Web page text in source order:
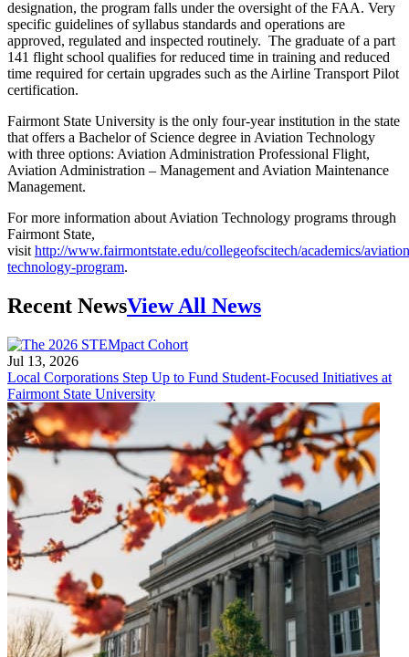
designation, the program falls under the oversight of the FAA. Very
specific guidelines of syllabus standards and operations are
approved, regulated and inspected routinely. The graduate of a part
141 flight school qualifies for reduced time in training and reduced
time required for certain upgrades such as the Airline Transport Pilot
certification.
Fairmont State University is the only four-year institution in the state
that offers a Bachelor of Science degree in Aviation Technology
with three options: Aviation Administration Professional Flight,
Aviation Administration – Management and Aviation Maintenance
Management.
For more information about Aviation Technology programs through
Fairmont State,
visit http://www.fairmontstate.edu/collegeofscitech/academics/
technology-program.
Recent NewsView All News
Jul 13, 2026
Local Corporations Step Up to Fund Student-Focused Initiatives at
Fairmont State University